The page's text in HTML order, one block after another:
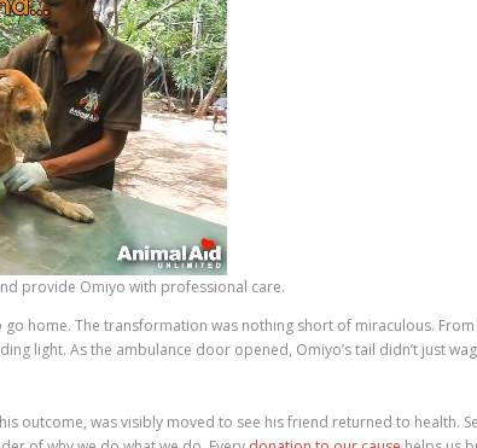
provide Omiyo with professional care.
home. The transformation was nothing short of miraculous.
light. As the ambulance door opened, Omiyo’s tail didn’t just
outcome, was visibly moved to see his friend returned to health.